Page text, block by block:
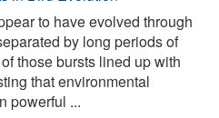
to have evolved through
by long periods of
those bursts lined up with
that environmental
powerful ...